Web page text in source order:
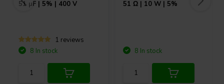
51 µF | 5% | 400 V
1 reviews
8 In stock
51 Ω | 10 W | 5%
8 In stock